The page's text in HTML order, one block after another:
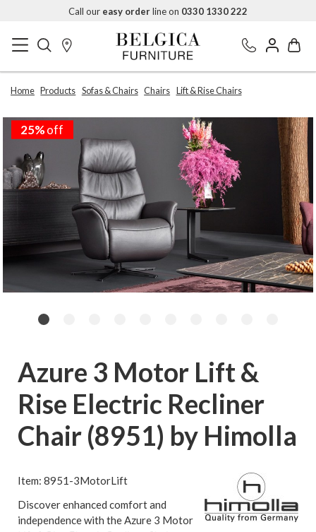
Call our easy orderline on 0330 1330 222
Home Products Sofas & Chairs Chairs Lift & Rise Chairs
25%off
Azure 3 Motor Lift &
Rise Electric Recliner
Chair (8951) by Himolla
Item: 8951-3MotorLift
Discover enhanced comfort and
independence with the Azure 3 Motor